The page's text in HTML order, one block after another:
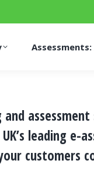
Assessments:
and
leading e-
customers